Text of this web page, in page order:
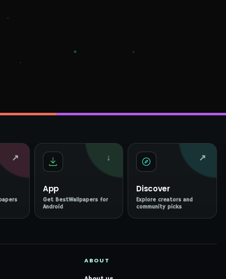
↗
App
Get BestWallpapers for
Android
↓
Discover
Explore creators and
community picks
↗
ABOUT